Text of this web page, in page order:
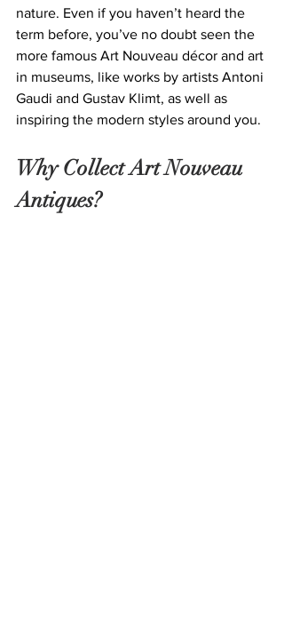
nature. Even if you haven’t heard the
term before, you’ve no doubt seen the
more famous Art Nouveau décor and art
in museums, like works by artists Antoni
Gaudi and Gustav Klimt, as well as
inspiring the modern styles around you.
Why Collect Art Nouveau
Antiques?